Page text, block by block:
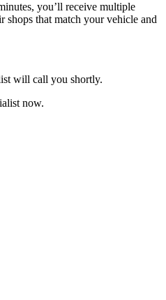
you’ll receive multiple
shops that match your vehicle and
will call you shortly.
now.